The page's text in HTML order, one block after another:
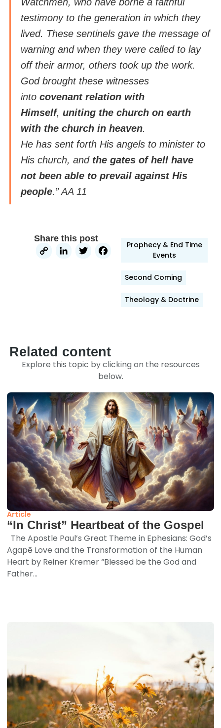
testimony to the generation in which they
lived. These sentinels gave the message of
warning and when they were called to lay
off their armor, others took up the work.
God brought these witnesses
intocovenant relation with
Himself,uniting the church on earth
with the church in heaven.
He has sent forth His angels to minister to
His church, and the gates of hell have
not been able to prevail against His
people.” AA 11
Share this post
CopyLinkedIn
TwitterFacebook
Prophecy & End Time
Events
Second Coming
Theology & Doctrine
Related content
Explore this topic by clicking on the resources
below.
Article
“In Christ” Heartbeat of the Gospel
The Apostle Paul’s Great Theme in Ephesians: God’s
Agapē Love and the Transformation of the Human
Heart by Reiner Kremer “Blessed be the God and
Father...